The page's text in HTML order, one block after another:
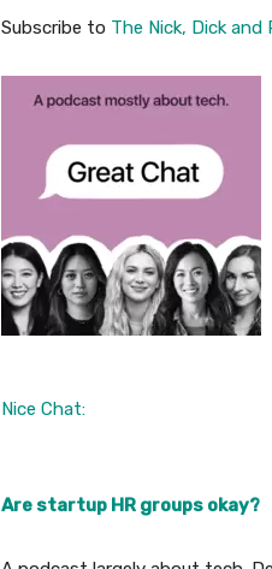
Subscribe to The Nick, Dick and
Nice Chat:
Are startup HR groups okay?